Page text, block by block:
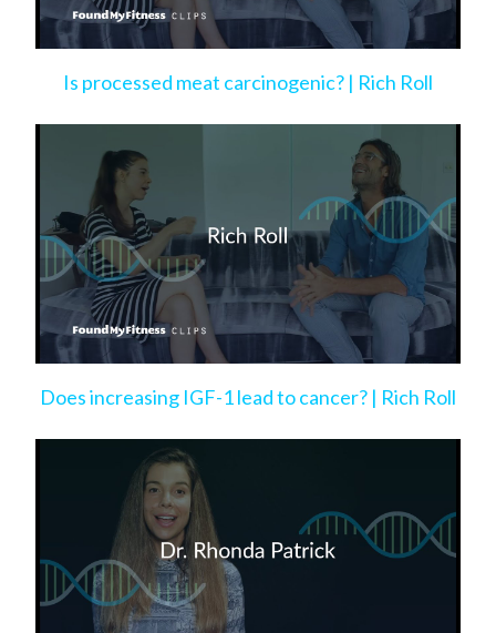
Is processed meat carcinogenic? | Rich Roll
Does increasing IGF-1 lead to cancer? | Rich Roll